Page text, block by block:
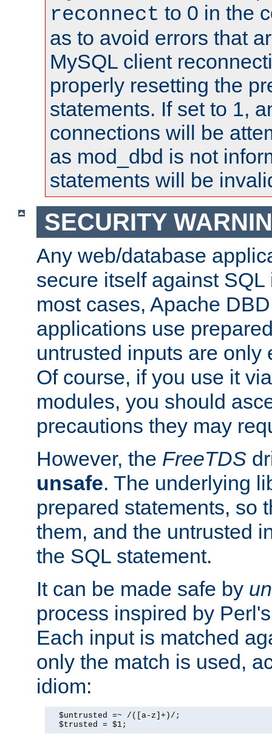
reconnect to 0 in the
as to avoid errors that
MySQL client
properly resetting the
statements. If set to 1,
connections will be
as mod_dbd is not
statements will be
SECURITY
Any web/database
secure itself against
most cases, Apache
applications use
untrusted inputs are only
Of course, if you use it
modules, you should
precautions they may
However, the FreeTDS
unsafe. The underlying
prepared statements, so
them, and the untrusted
the SQL statement.
It can be made safe by
process inspired by
Each input is matched
only the match is used,
idiom:
  $untrusted =~ /([a-z]+)/;
  $trusted = $1;